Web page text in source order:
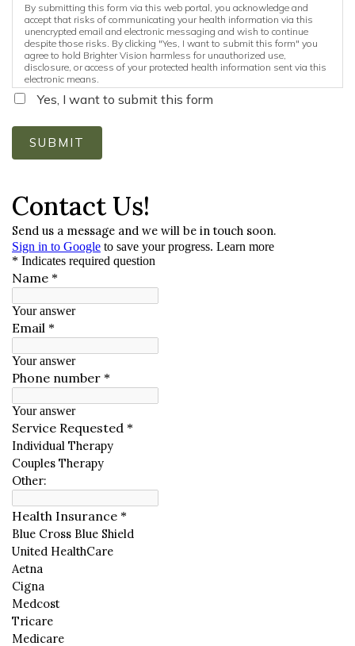
By submitting this form via this web portal, you acknowledge and
accept that risks of communicating your health information via this
unencrypted email and electronic messaging and wish to continue
despite those risks. By clicking "Yes, I want to submit this form" you
agree to hold Brighter Vision harmless for unauthorized use,
disclosure, or access of your protected health information sent via this
electronic means.
Yes, I want to submit this form
SUBMIT